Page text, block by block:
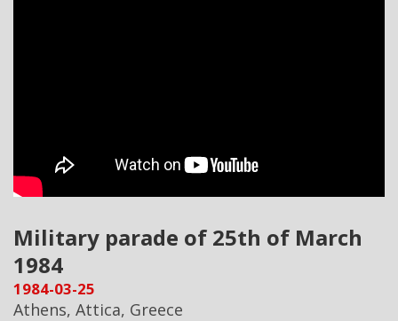
Military parade of 25th of March
1984
1984-03-25
Athens, Attica, Greece